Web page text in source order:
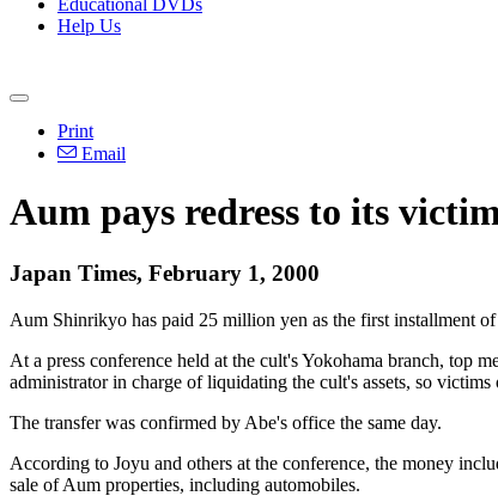
Educational DVDs
Help Us
Print
Email
Aum pays redress to its
Japan Times, February 1, 2000
Aum Shinrikyo has paid 25 million yen as the first installment
At a press conference held at the cult's Yokohama branch, top
administrator in charge of liquidating the cult's assets, so victims
The transfer was confirmed by Abe's office the same day.
According to Joyu and others at the conference, the money
sale of Aum properties, including automobiles.